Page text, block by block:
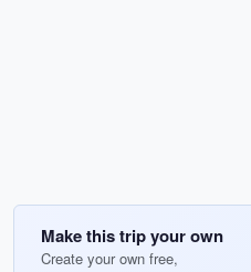
Make this trip your own
Create your own free,